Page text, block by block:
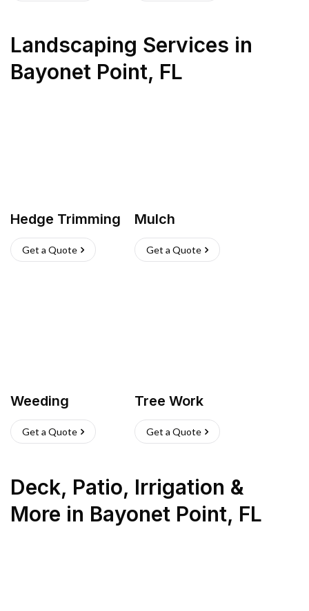
Landscaping Services in
Bayonet Point, FL
Hedge Trimming
Get a Quote
Mulch
Get a Quote
Weeding
Get a Quote
Tree Work
Get a Quote
Deck, Patio, Irrigation &
More in Bayonet Point, FL